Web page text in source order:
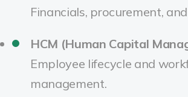
Financials, procurement,
HCM (Human Capital
Employee lifecycle and
management.